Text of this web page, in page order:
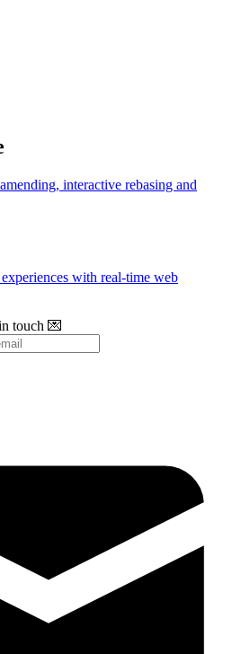
interactive rebasing and
with real-time web
touch 💌